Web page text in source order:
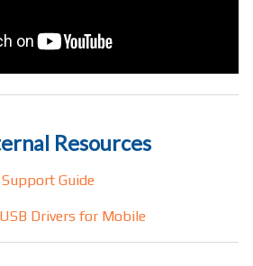
Resources
Guide
Drivers for Mobile